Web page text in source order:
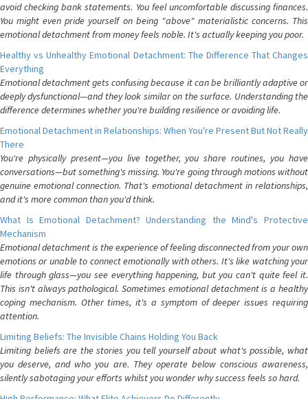
avoid checking bank statements. You feel uncomfortable discussing finances.
You might even pride yourself on being "above" materialistic concerns. This
emotional detachment from money feels noble. It's actually keeping you poor.
Healthy vs Unhealthy Emotional Detachment: The Difference That Changes
Everything
Emotional detachment gets confusing because it can be brilliantly adaptive or
deeply dysfunctional—and they look similar on the surface. Understanding the
difference determines whether you're building resilience or avoiding life.
Emotional Detachment in Relationships: When You're Present But Not Really
There
You're physically present—you live together, you share routines, you have
conversations—but something's missing. You're going through motions without
genuine emotional connection. That's emotional detachment in relationships,
and it's more common than you'd think.
What Is Emotional Detachment? Understanding the Mind's Protective
Mechanism
Emotional detachment is the experience of feeling disconnected from your own
emotions or unable to connect emotionally with others. It's like watching your
life through glass—you see everything happening, but you can't quite feel it.
This isn't always pathological. Sometimes emotional detachment is a healthy
coping mechanism. Other times, it's a symptom of deeper issues requiring
attention.
Limiting Beliefs: The Invisible Chains Holding You Back
Limiting beliefs are the stories you tell yourself about what's possible, what
you deserve, and who you are. They operate below conscious awareness,
silently sabotaging your efforts whilst you wonder why success feels so hard.